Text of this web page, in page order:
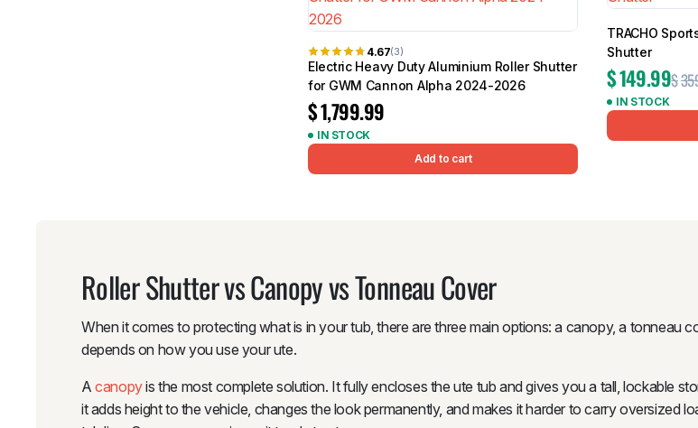
4.67(3)
Electric Heavy Duty Aluminium Roller Shutter
for GWM Cannon Alpha 2024-2026
$1,799.99
IN STOCK
Add to cart
TRACHO
Shutter
$
$149.99
IN STOCK
Roller Shutter vs Canopy vs Tonneau Cover
When it comes to protecting what is in your tub, there are three main options: a canopy, a tonneau
depends on how you use your ute.
Acanopyis the most complete solution. It fully encloses the ute tub and gives you a tall, lockable
it adds height to the vehicle, changes the look permanently, and makes it harder to carry oversized